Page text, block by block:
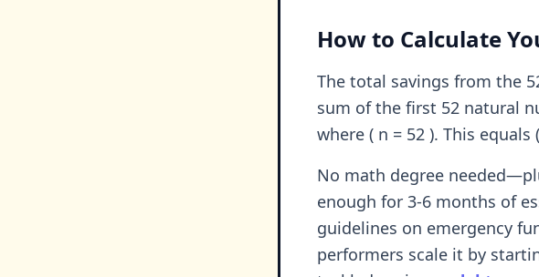
How to Calculate
The total savings from the
sum of the first 52 natural
where ( n = 52 ). This
No math degree
enough for 3-6 months of
guidelines on emergency
performers scale it by